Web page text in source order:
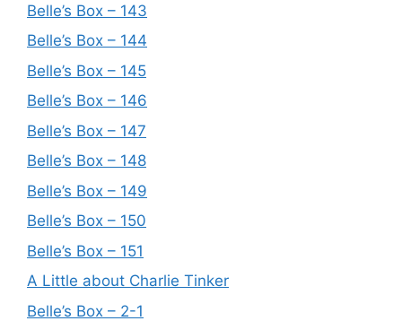
Belle’s Box – 143
Belle’s Box – 144
Belle’s Box – 145
Belle’s Box – 146
Belle’s Box – 147
Belle’s Box – 148
Belle’s Box – 149
Belle’s Box – 150
Belle’s Box – 151
A Little about Charlie Tinker
Belle’s Box – 2-1